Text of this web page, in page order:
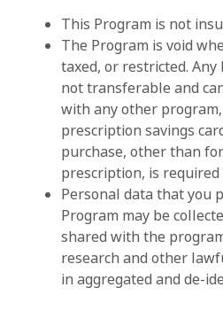
This Program is not
The Program is void
taxed, or restricted.
not transferable and
with any other
prescription savings
purchase, other than for
prescription, is
Personal data that you
Program may be
shared with the
research and other
in aggregated and de-